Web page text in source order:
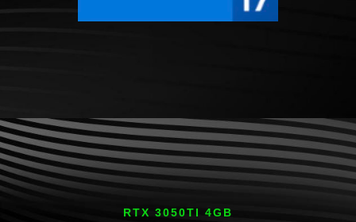
RTX 3050TI 4GB